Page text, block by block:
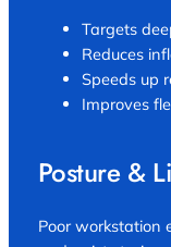
Targets
Reduces
Speeds up
Improves
Posture &
Poor workstation